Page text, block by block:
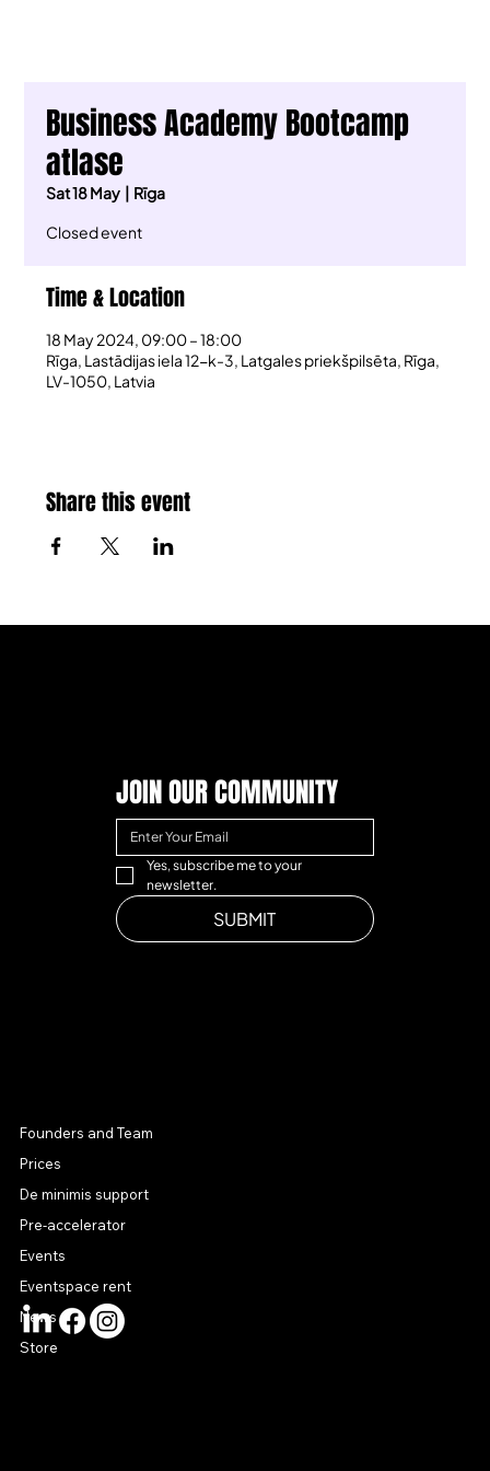
Business Academy Bootcamp
atlase
Sat 18 May
  |
Rīga
Closed event
Time & Location
18 May 2024, 09:00 – 18:00
Rīga, Lastādijas iela 12-k-3, Latgales priekšpilsēta, Rīga,
LV-1050, Latvia
Share this event
JOIN OUR COMMUNITY
Yes, subscribe me to your
newsletter.
SUBMIT
Founders and Team
Prices
De minimis support
Pre-accelerator
Events
Eventspace rent
News
Store